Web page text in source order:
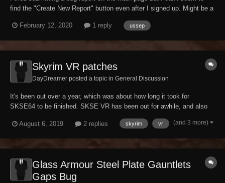
find the "Create New Report" button even after I signed up. Might be a
mean time, I thought I'd mention it here for anyone to maybe tell me if
February 12, 2020 1 reply ussep
Skyrim VR patches
DayDreamer posted a topic in General Discussion
It's been out over a year, which was about how long it took for
SKSE64 to be finished. SKSE VR has been out for awhile, and also
Kit 2 can be made to work (according to forum posts), but the scripts
August 6, 2019 2 replies skyrim vr (and 3 more)
Glass Armour Steel Plate Gauntlets
Gaps Bug